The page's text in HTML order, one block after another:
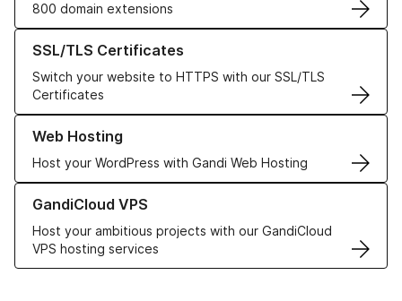
800 domain extensions
SSL/TLS Certificates
Switch your website to HTTPS with our SSL/TLS
Certificates
Learn more about our SSL/TLS Certificates
Web Hosting
Host your WordPress with Gandi Web Hosting
Learn more about our Web Hosting solutions
GandiCloud VPS
Host your ambitious projects with our GandiCloud
VPS hosting services
Learn more about GandiCloud VPS